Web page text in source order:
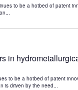
to be a hotbed of patent
in
to be a hotbed of patent
is driven by the need...